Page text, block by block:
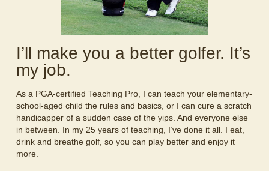
I’ll make you a better golfer. It’s
my job.
As a PGA-certified Teaching Pro, I can teach your elementary-
school-aged child the rules and basics, or I can cure a scratch
handicapper of a sudden case of the yips. And everyone else
in between. In my 25 years of teaching, I’ve done it all. I eat,
drink and breathe golf, so you can play better and enjoy it
more.